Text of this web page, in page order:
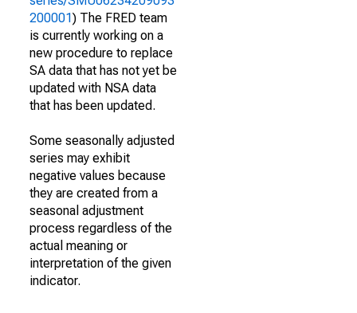
200001) The FRED team
is currently working on a
new procedure to replace
SA data that has not yet be
updated with NSA data
that has been updated.
Some seasonally adjusted
series may exhibit
negative values because
they are created from a
seasonal adjustment
process regardless of the
actual meaning or
interpretation of the given
indicator.